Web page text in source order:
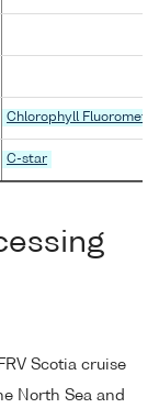
Chlorophyll Fluorometer
C-star
Scotia cruise
North Sea and